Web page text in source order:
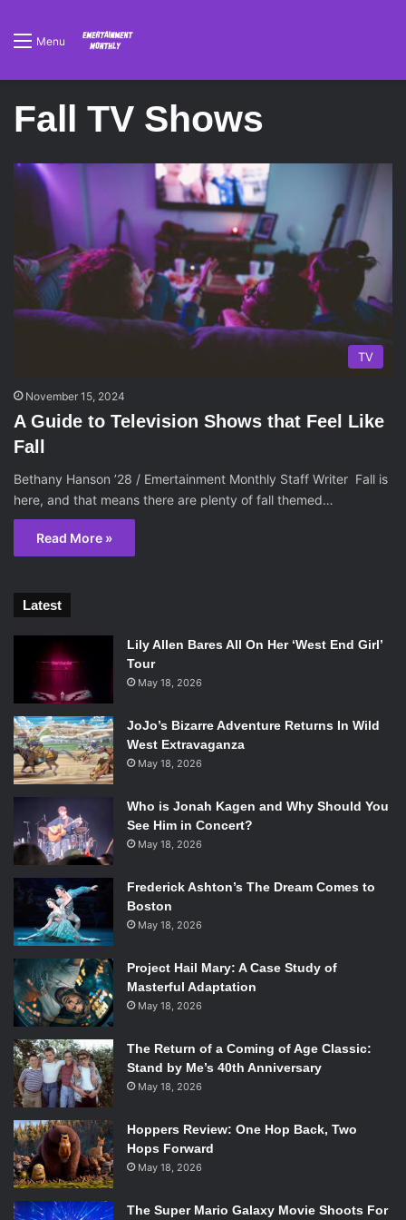
Menu
Fall TV Shows
TV
November 15, 2024
A Guide to Television Shows that Feel Like
Fall
Bethany Hanson ’28 / Emertainment Monthly Staff Writer Fall is
here, and that means there are plenty of fall themed…
Read More »
Latest
Lily Allen Bares All On Her ‘West End Girl’
Tour
May 18, 2026
JoJo’s Bizarre Adventure Returns In Wild
West Extravaganza
May 18, 2026
Who is Jonah Kagen and Why Should You
See Him in Concert?
May 18, 2026
Frederick Ashton’s The Dream Comes to
Boston
May 18, 2026
Project Hail Mary: A Case Study of
Masterful Adaptation
May 18, 2026
The Return of a Coming of Age Classic:
Stand by Me’s 40th Anniversary
May 18, 2026
Hoppers Review: One Hop Back, Two
Hops Forward
May 18, 2026
The Super Mario Galaxy Movie Shoots For